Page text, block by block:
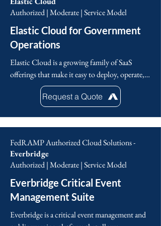
Authorized | Moderate | Service Model
Elastic Cloud for Government
Operations
Elastic Cloud is a growing family of SaaS
offerings that make it easy to deploy, operate,
and scale Elastic products and solutions in the
cloud. From an easy-to-use hosted and
Elastic to work for you.
Request a Quote
FedRAMP Authorized Cloud Solutions -
Everbridge
Authorized | Moderate | Service Model
Everbridge Critical Event
Management Suite
Everbridge is a critical event management and